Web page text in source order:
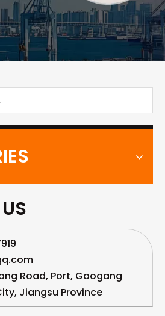
Road, Port, Gaogang
Jiangsu Province